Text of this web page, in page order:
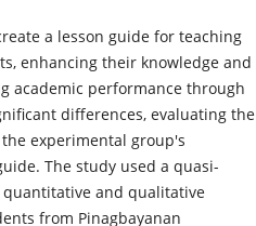
a lesson guide for teaching
enhancing their knowledge and
academic performance through
differences, evaluating the
experimental group's
The study used a quasi-
and qualitative
from Pinagbayanan